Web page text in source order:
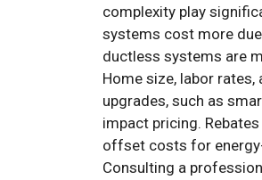
complexity play
systems cost more
ductless systems are
Home size, labor rates,
upgrades, such as
impact pricing.
offset costs for
Consulting a